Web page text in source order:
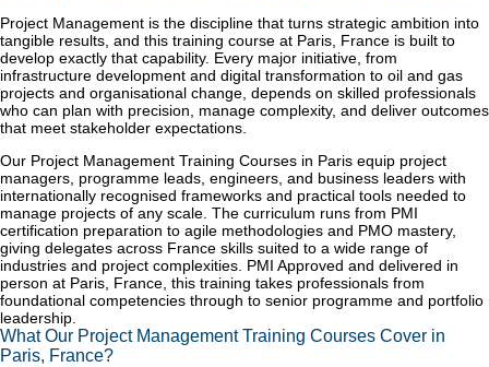
Project Management is the discipline that turns strategic ambition into
tangible results, and this training course at Paris, France is built to
develop exactly that capability. Every major initiative, from
infrastructure development and digital transformation to oil and gas
projects and organisational change, depends on skilled professionals
who can plan with precision, manage complexity, and deliver outcomes
that meet stakeholder expectations.
Our Project Management Training Courses in Paris equip project
managers, programme leads, engineers, and business leaders with
internationally recognised frameworks and practical tools needed to
manage projects of any scale. The curriculum runs from PMI
certification preparation to agile methodologies and PMO mastery,
giving delegates across France skills suited to a wide range of
industries and project complexities. PMI Approved and delivered in
person at Paris, France, this training takes professionals from
foundational competencies through to senior programme and portfolio
leadership.
What Our Project Management Training Courses Cover in
Paris, France?